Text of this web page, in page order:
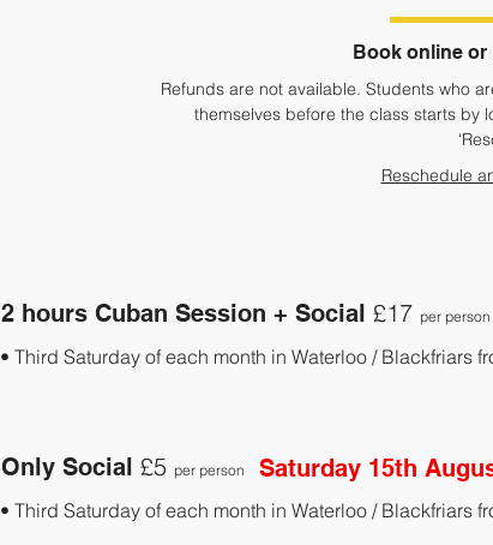
Book online
Refunds are not available. Students who
themselves before the class starts
Reschedule
2 hours Cuban Session + Social £17 per person
• Third Saturday of each month in Waterloo / Blackfriars
Only Social £5 per person Saturday 15th
• Third Saturday of each month in Waterloo / Blackfriars